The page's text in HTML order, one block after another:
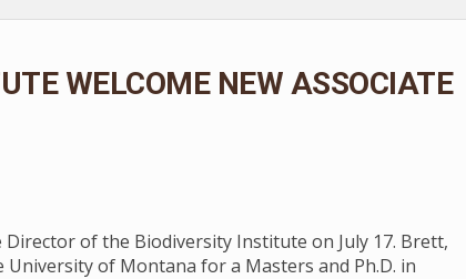
WELCOME NEW ASSOCIATE
of the Biodiversity Institute on July 17. Brett,
of Montana for a Masters and Ph.D. in